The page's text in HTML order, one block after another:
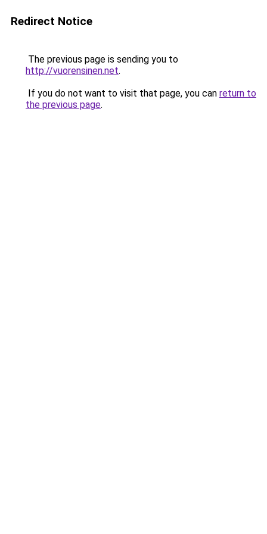
Redirect Notice
The previous page is sending you to
http://vuorensinen.net.
If you do not want to visit that page, you can return to
the previous page.